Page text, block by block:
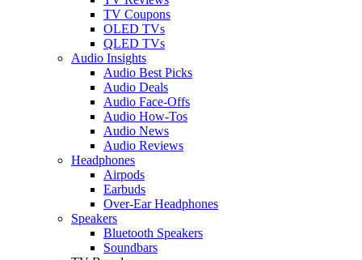
TV Coupons
OLED TVs
QLED TVs
Audio Insights
Audio Best Picks
Audio Deals
Audio Face-Offs
Audio How-Tos
Audio News
Audio Reviews
Headphones
Airpods
Earbuds
Over-Ear Headphones
Speakers
Bluetooth Speakers
Soundbars